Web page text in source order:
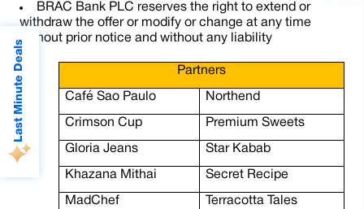
Last Minute Deals
BRAC Bank PLC reserves the right to extend or
withdraw the offer or modify or change at any time
without prior notice and without any liability
Partners
Café Sao Paulo Northend
Crimson Cup Premium Sweets
Gloria Jeans Star Kabab
Khazana Mithai Secret Recipe
MadChef Terracotta Tales